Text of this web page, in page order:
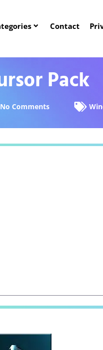
Contact
Pack
No Comments